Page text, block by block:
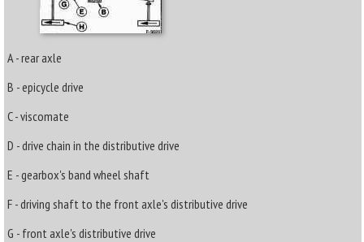
A - rear axle
B - epicycle drive
C - viscomate
D - drive chain in the distributive drive
E - gearbox's band wheel shaft
F - driving shaft to the front axle's distributive drive
G - front axle's distributive drive